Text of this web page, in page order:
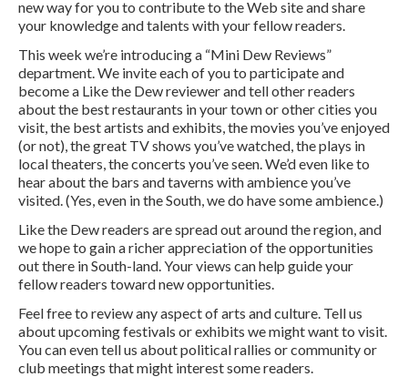
new way for you to contribute to the Web site and share
your knowledge and talents with your fellow readers.
This week we’re introducing a “Mini Dew Reviews”
department. We invite each of you to participate and
become a Like the Dew reviewer and tell other readers
about the best restaurants in your town or other cities you
visit, the best artists and exhibits, the movies you’ve enjoyed
(or not), the great TV shows you’ve watched, the plays in
local theaters, the concerts you’ve seen. We’d even like to
hear about the bars and taverns with ambience you’ve
visited. (Yes, even in the South, we do have some ambience.)
Like the Dew readers are spread out around the region, and
we hope to gain a richer appreciation of the opportunities
out there in South-land. Your views can help guide your
fellow readers toward new opportunities.
Feel free to review any aspect of arts and culture. Tell us
about upcoming festivals or exhibits we might want to visit.
You can even tell us about political rallies or community or
club meetings that might interest some readers.